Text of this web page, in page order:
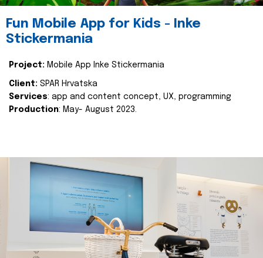
Fun Mobile App for Kids - Inke
Stickermania
Project: Mobile App Inke Stickermania
Client: SPAR Hrvatska
Services: app and content concept, UX, programming
Production: May- August 2023.